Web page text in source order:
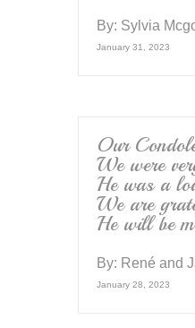
By: Sylvia
January 31, 2023
Our
We were
He was a
We are
He will be
By: René and
January 28, 2023